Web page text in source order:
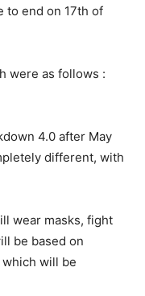
to end on 17th of
were as follows :
4.0 after May
different, with
wear masks, fight
be based on
will be